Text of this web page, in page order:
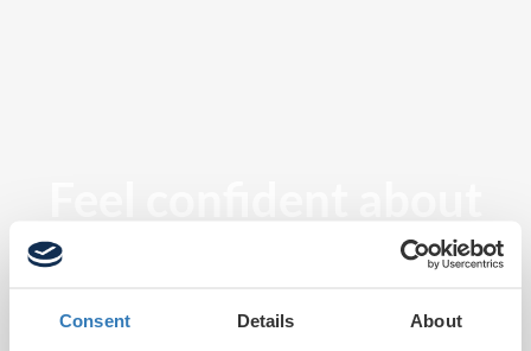
Consent Details About